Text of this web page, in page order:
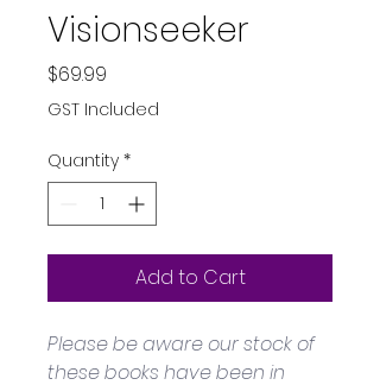
Visionseeker
$69.99
GST Included
Quantity *
Add to Cart
Please be aware our stock of
these books have been in